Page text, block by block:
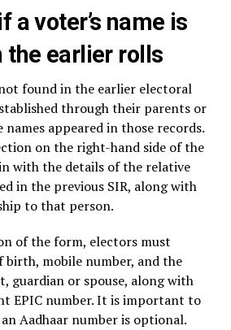
a voter’s name is
the earlier rolls
found in the earlier electoral
through their parents or
appeared in those records.
on the right-hand side of the
with the details of the relative
in the previous SIR, along with
to that person.
of the form, electors must
birth, mobile number, and the
guardian or spouse, along with
EPIC number. It is important to
Aadhaar number is optional.